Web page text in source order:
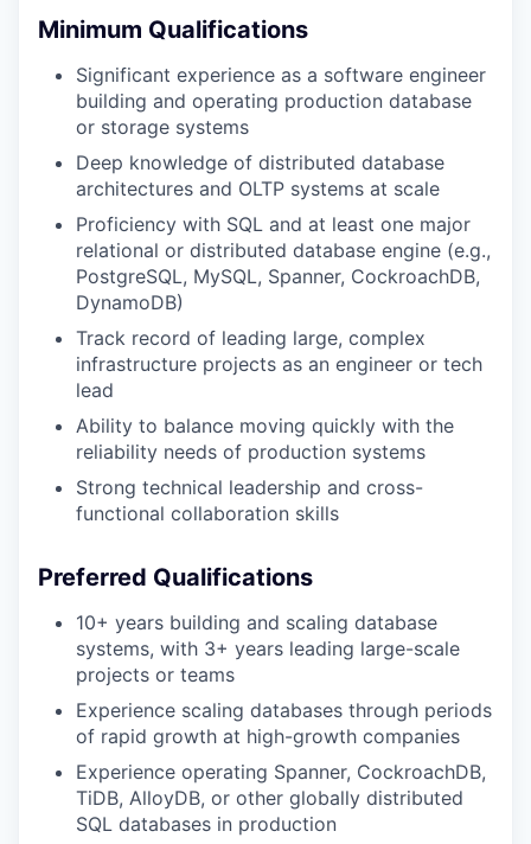
Minimum Qualifications
Significant experience as a software engineer
building and operating production database
or storage systems
Deep knowledge of distributed database
architectures and OLTP systems at scale
Proficiency with SQL and at least one major
relational or distributed database engine (e.g.,
PostgreSQL, MySQL, Spanner, CockroachDB,
DynamoDB)
Track record of leading large, complex
infrastructure projects as an engineer or tech
lead
Ability to balance moving quickly with the
reliability needs of production systems
Strong technical leadership and cross-
functional collaboration skills
Preferred Qualifications
10+ years building and scaling database
systems, with 3+ years leading large-scale
projects or teams
Experience scaling databases through periods
of rapid growth at high-growth companies
Experience operating Spanner, CockroachDB,
TiDB, AlloyDB, or other globally distributed
SQL databases in production